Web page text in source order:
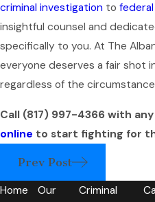
criminal investigation to
insightful counsel and
specifically to you. At The
everyone deserves a fair shot
regardless of the
Call (817) 997-4366 with
online to start fighting for
Prev Post
Home
Our
Criminal